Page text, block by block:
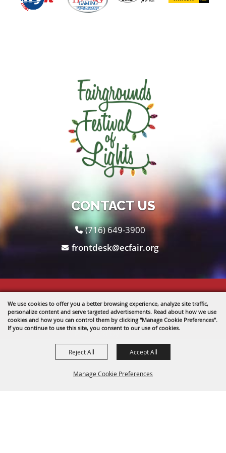
We use cookies to offer you a better browsing experience, analyze site traffic,
personalize content and serve targeted advertisements. Read about how we use
cookies and how you can control them by clicking "Manage Cookie Preferences".
If you continue to use this site, you consent to our use of cookies.
Manage Cookie Preferences
Reject All Accept All
CONTACT US
(716) 649-3900
frontdesk@ecfair.org
Copyright ©2026, The Fairgrounds .
All Rights Reserved.
Powered by